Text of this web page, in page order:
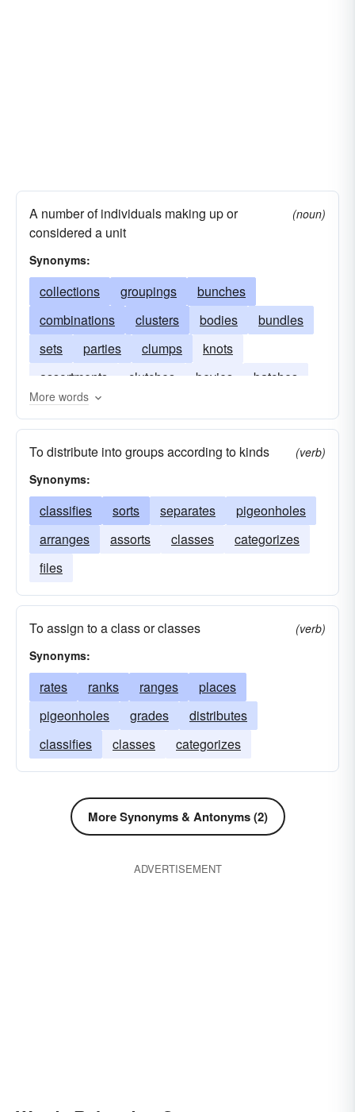
A number of individuals making up or
considered a unit
(noun)
Synonyms:
collections groupings
bunches
combinations
clusters bodies
bundles
sets
parties clumps
knots
assortments
clutches bevies
batches
bands
arrays
More words
To distribute into groups according to kinds
(verb)
Synonyms:
classifies sorts separates
pigeonholes
arranges
assorts classes
categorizes
files
To assign to a class or classes
(verb)
Synonyms:
rates ranks ranges
places
pigeonholes
grades
distributes
classifies
classes categorizes
More Synonyms & Antonyms (2)
ADVERTISEMENT